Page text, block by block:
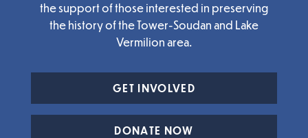
the support of those interested in preserving
the history of the Tower-Soudan and Lake
Vermilion area.
GET INVOLVED
DONATE NOW